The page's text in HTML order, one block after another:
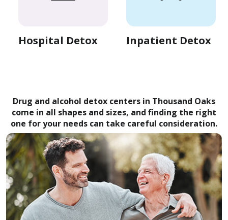
Hospital Detox Inpatient Detox
Drug and alcohol detox centers in Thousand Oaks
come in all shapes and sizes, and finding the right
one for your needs can take careful consideration.